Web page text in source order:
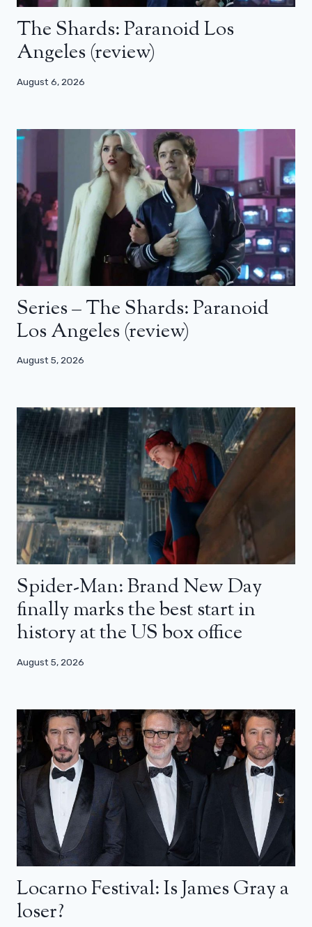
The Shards: Paranoid Los
Angeles (review)
August 6, 2026
Series – The Shards: Paranoid
Los Angeles (review)
August 5, 2026
Spider-Man: Brand New Day
finally marks the best start in
history at the US box office
August 5, 2026
Locarno Festival: Is James Gray a
loser?